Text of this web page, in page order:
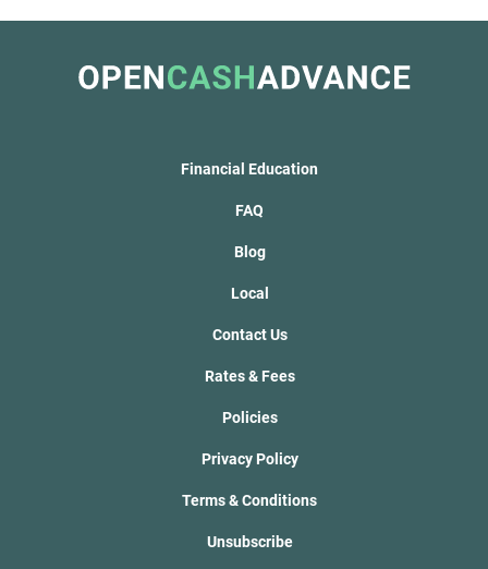
Financial Education
FAQ
Blog
Local
Contact Us
Rates & Fees
Policies
Privacy Policy
Terms & Conditions
Unsubscribe